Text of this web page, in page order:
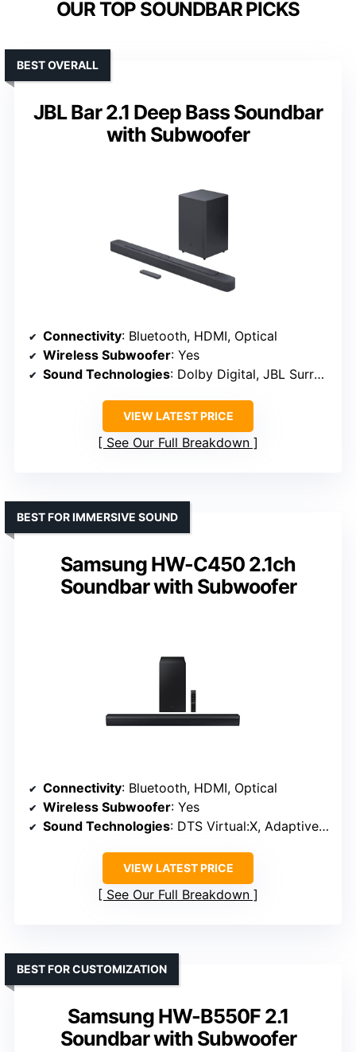
OUR TOP SOUNDBAR PICKS
JBL Bar 2.1 Deep Bass Soundbar
with Subwoofer
BEST OVERALL
Connectivity: Bluetooth, HDMI, Optical
Wireless Subwoofer: Yes
Sound Technologies: Dolby Digital, JBL Surround
VIEW LATEST PRICE
See Our Full Breakdown
Samsung HW-C450 2.1ch
Soundbar with Subwoofer
BEST FOR IMMERSIVE SOUND
Connectivity: Bluetooth, HDMI, Optical
Wireless Subwoofer: Yes
Sound Technologies: DTS Virtual:X, Adaptive Sound Lite
VIEW LATEST PRICE
See Our Full Breakdown
Samsung HW-B550F 2.1
Soundbar with Subwoofer
BEST FOR CUSTOMIZATION